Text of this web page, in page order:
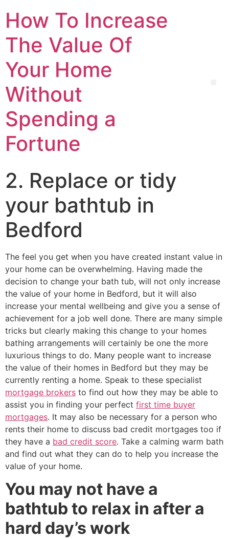
How To Increase
The Value Of
Your Home
Without
Spending a
Fortune
2. Replace or tidy
your bathtub in
Bedford
The feel you get when you have created instant value in
your home can be overwhelming. Having made the
decision to change your bath tub, will not only increase
the value of your home in Bedford, but it will also
increase your mental wellbeing and give you a sense of
achievement for a job well done. There are many simple
tricks but clearly making this change to your homes
bathing arrangements will certainly be one the more
luxurious things to do. Many people want to increase
the value of their homes in Bedford but they may be
currently renting a home. Speak to these specialist
mortgage brokers to find out how they may be able to
assist you in finding your perfect first time buyer
mortgages. It may also be necessary for a person who
rents their home to discuss bad credit mortgages too if
they have a bad credit score. Take a calming warm bath
and find out what they can do to help you increase the
value of your home.
You may not have a
bathtub to relax in after a
hard day’s work